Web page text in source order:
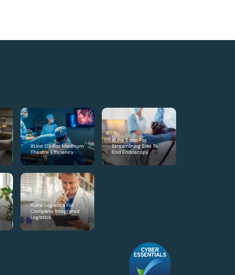
XLine OR For Maximum
Theatre Efficiency
XLine Endo For
Streamlining End To
End Endoscopy
XLine Logistics For
Complete Integrated
Logistics